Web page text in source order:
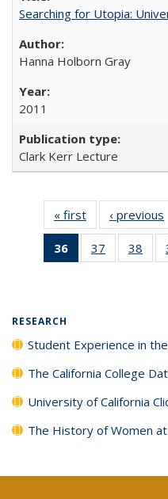
Searching for Utopia:
Hanna Holborn Gray
2011
Clark Kerr Lecture
« first
Full listing
table:
Publications
‹ previous
36
of 40 Full
listing
37
of 40 Full
listing
38
of
RESEARCH
Student Experience in
The California College
University of California
The History of Women